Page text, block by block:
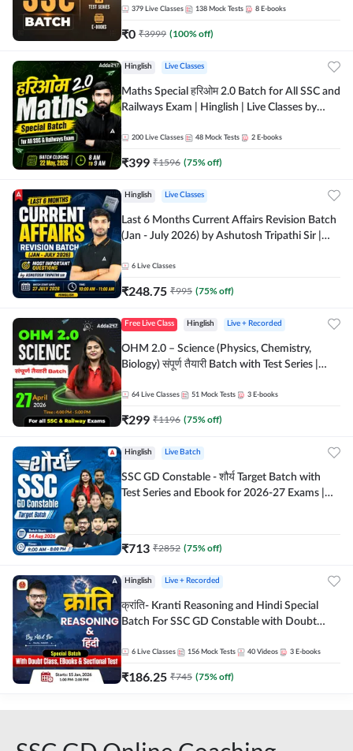
379 Live Classes 138 Mock Tests 8 E-books
₹0 ₹3999 (100% off)
Hinglish Live Classes
Maths Special हरिओम 2.0 Batch for All SSC and
Railways Exam | Hinglish | Live Classes by
200 Live Classes 48 Mock Tests 2 E-books
₹399 ₹1596 (75% off)
Hinglish Live Classes
Last 6 Months Current Affairs Revision Batch
(Jan - July 2026) by Ashutosh Tripathi Sir |
Live Classes by Adda 247
6 Live Classes
₹248.75 ₹995 (75% off)
Free Live Class Hinglish Live + Recorded
OHM 2.0 – Science (Physics, Chemistry,
Biology) संपूर्ण तैयारी Batch with Test Series |
64 Live Classes 51 Mock Tests 3 E-books
₹299 ₹1196 (75% off)
Hinglish Live Batch
SSC GD Constable - शौर्य Target Batch with
Test Series and Ebook for 2026-27 Exams |
₹713 ₹2852 (75% off)
Hinglish Live + Recorded
क्रांति- Kranti Reasoning and Hindi Special
Batch For SSC GD Constable with Doubt
Online Live Classes by Adda 247
6 Live Classes 156 Mock Tests 40 Videos 3 E-books
₹186.25 ₹745 (75% off)